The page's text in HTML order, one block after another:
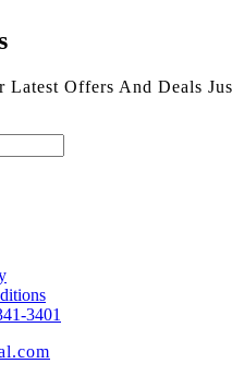
Latest Offers And Deals
3401